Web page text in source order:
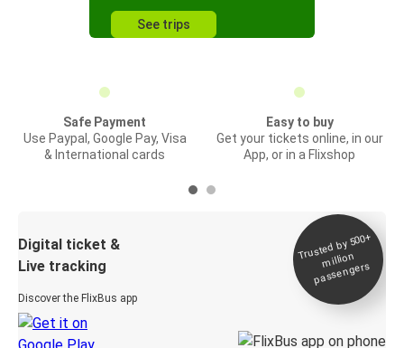
See trips
Safe Payment
Use Paypal, Google Pay, Visa
& International cards
Easy to buy
Get your tickets online, in our
App, or in a Flixshop
Digital ticket &
Live tracking
Discover the FlixBus app
Trusted by 500+
million
passengers